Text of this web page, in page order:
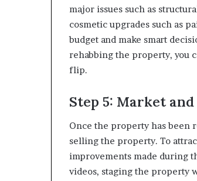
major issues such as
cosmetic upgrades such as
budget and make smart
rehabbing the property, you
flip.
Step 5: Market
Once the property has been
selling the property. To
improvements made during
videos, staging the property